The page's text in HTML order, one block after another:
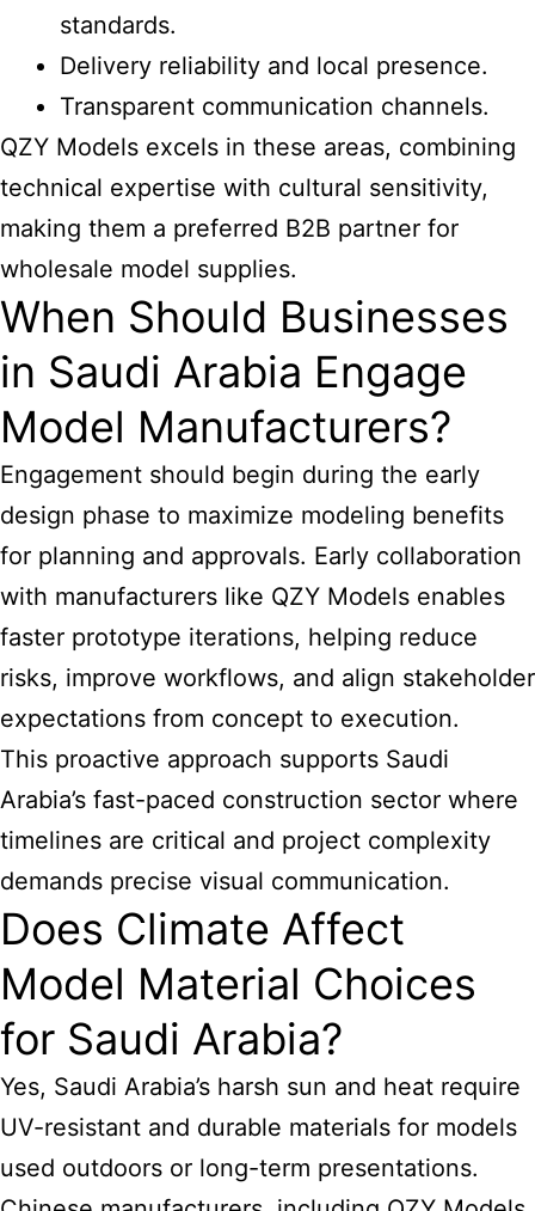
standards.
Delivery reliability and local presence.
Transparent communication channels.
QZY Models excels in these areas, combining
technical expertise with cultural sensitivity,
making them a preferred B2B partner for
wholesale model supplies.
When Should Businesses
in Saudi Arabia Engage
Model Manufacturers?
Engagement should begin during the early
design phase to maximize modeling benefits
for planning and approvals. Early collaboration
with manufacturers like QZY Models enables
faster prototype iterations, helping reduce
risks, improve workflows, and align stakeholder
expectations from concept to execution.
This proactive approach supports Saudi
Arabia’s fast-paced construction sector where
timelines are critical and project complexity
demands precise visual communication.
Does Climate Affect
Model Material Choices
for Saudi Arabia?
Yes, Saudi Arabia’s harsh sun and heat require
UV-resistant and durable materials for models
used outdoors or long-term presentations.